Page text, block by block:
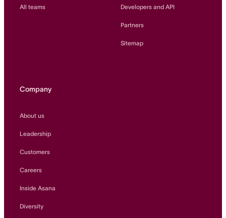
All teams Developers and API
Partners
Sitemap
Company
About us
Leadership
Customers
Careers
Inside Asana
Diversity